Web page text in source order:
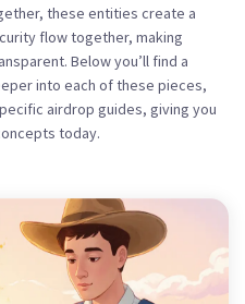
these entities create a
flow together, making
Below you’ll find a
into each of these pieces,
airdrop guides, giving you
today.